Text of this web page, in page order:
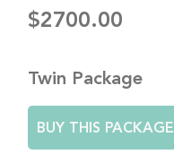
$2700.00
Twin Package
BUY THIS PACKAGE